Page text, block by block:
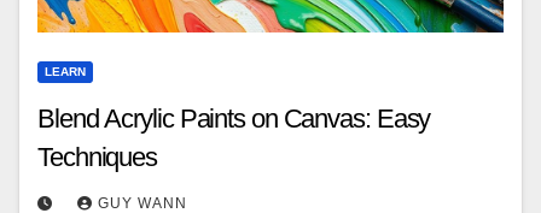
LEARN
Blend Acrylic Paints on Canvas: Easy
Techniques
GUY WANN